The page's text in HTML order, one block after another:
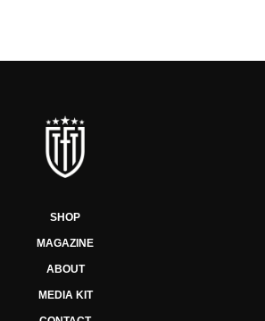
SHOP
MAGAZINE
ABOUT
MEDIA KIT